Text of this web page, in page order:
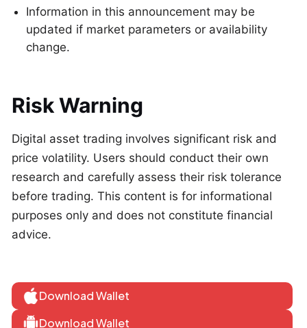
Information in this announcement may be
updated if market parameters or availability
change.
Risk Warning
Digital asset trading involves significant risk and
price volatility. Users should conduct their own
research and carefully assess their risk tolerance
before trading. This content is for informational
purposes only and does not constitute financial
advice.
Download Wallet
Download Wallet